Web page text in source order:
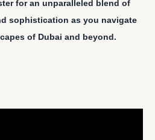
for an unparalleled blend of
sophistication as you navigate
of Dubai and beyond.